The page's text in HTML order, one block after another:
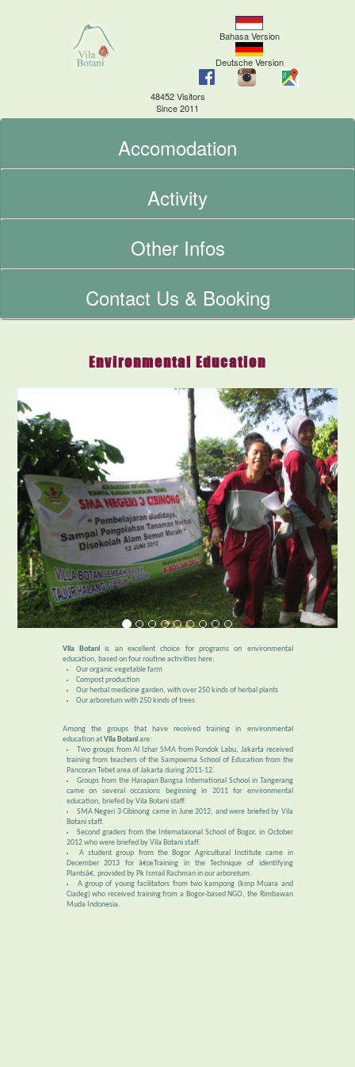
Bahasa Version
Deutsche Version
48452 Visitors
Since 2011
Accomodation
Activity
Other Infos
Contact Us & Booking
Environmental Education
Vila Botaniis an excellent choice for programs on environmental
education, based on four routine activities here:
Our organic vegetable farm
Compost production
Our herbal medicine garden, with over 250 kinds of herbal plants
Our arboretum with 250 kinds of trees
Among the groups that have received training in environmental
education at Vila Botaniare:
Two groups from Al Izhar SMA from Pondok Labu, Jakarta received
training from teachers of the Sampoerna School of Education from the
Pancoran Tebet area of Jakarta during 2011-12.
Groups from the Harapan Bangsa International School in Tangerang
came on several occasions beginning in 2011 for environmental
education, briefed by Vila Botani staff.
SMA Negeri 3 Cibinong came in June 2012, and were briefed by Vila
Botani staff.
Second graders from the Internataional School of Bogor, in October
2012 who were briefed by Vila Botani staff.
A student group from the Bogor Agricultural Institute came in
December 2013 for â€œTraining in the Technique of identifying
Plantsâ€, provided by Pk Ismail Rachman in our arboretum.
A group of young facilitators from two kampong (kmp Muara and
Ciadeg) who received training from a Bogor-based NGO, the Rimbawan
Muda Indonesia.